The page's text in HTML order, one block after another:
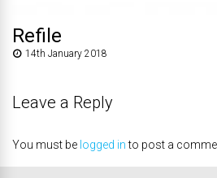
Refile
14th January 2018
Leave a Reply
You must be logged into post a